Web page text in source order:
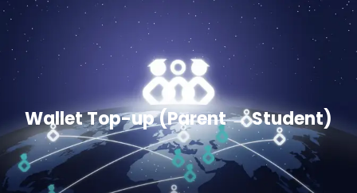
Wallet Top-up (Parent → Student)